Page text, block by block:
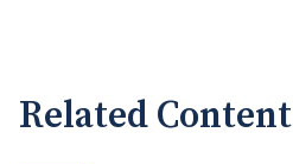
Related Content